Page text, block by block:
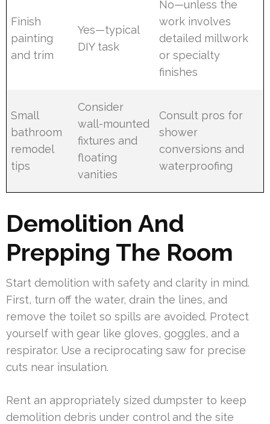
Finish
painting
and trim
Yes—typical
DIY task
No—unless the
work involves
detailed millwork
or specialty
finishes
Small
bathroom
remodel
tips
Consider
wall-mounted
fixtures and
floating
vanities
Consult pros for
shower
conversions and
waterproofing
Demolition And
Prepping The Room
Start demolition with safety and clarity in mind.
First, turn off the water, drain the lines, and
remove the toilet so spills are avoided. Protect
yourself with gear like gloves, goggles, and a
respirator. Use a reciprocating saw for precise
cuts near insulation.
Rent an appropriately sized dumpster to keep
demolition debris under control and the site